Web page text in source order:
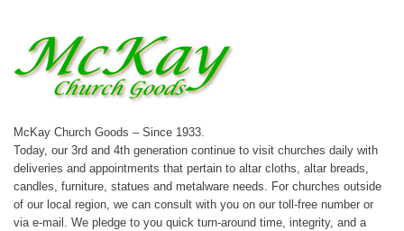
McKay Church Goods – Since 1933.
Today, our 3rd and 4th generation continue to visit churches daily with
deliveries and appointments that pertain to altar cloths, altar breads,
candles, furniture, statues and metalware needs. For churches outside
of our local region, we can consult with you on our toll-free number or
via e-mail. We pledge to you quick turn-around time, integrity, and a